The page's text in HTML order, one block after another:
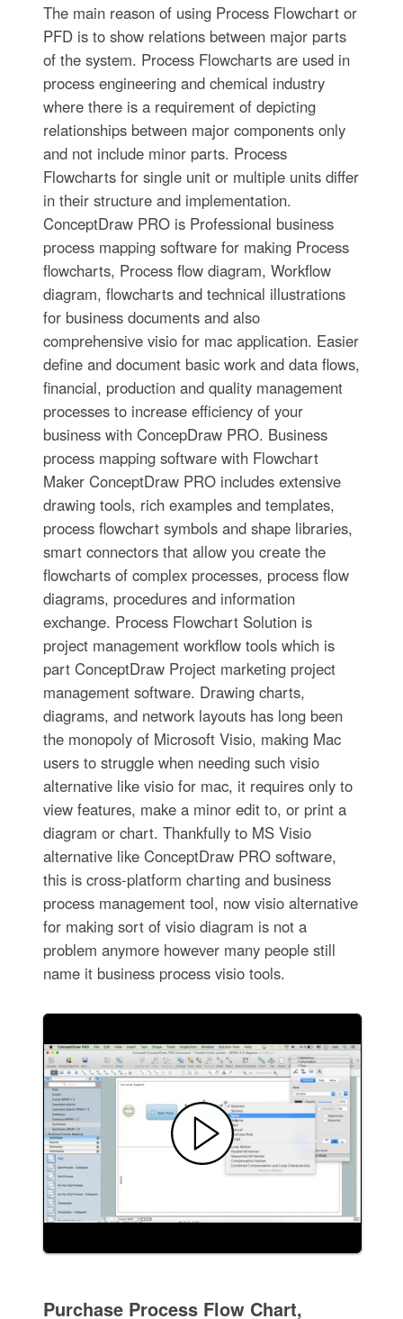
The main reason of using Process Flowchart or
PFD is to show relations between major parts
of the system. Process Flowcharts are used in
process engineering and chemical industry
where there is a requirement of depicting
relationships between major components only
and not include minor parts. Process
Flowcharts for single unit or multiple units differ
in their structure and implementation.
ConceptDraw PRO is Professional business
process mapping software for making Process
flowcharts, Process flow diagram, Workflow
diagram, flowcharts and technical illustrations
for business documents and also
comprehensive visio for mac application. Easier
define and document basic work and data flows,
financial, production and quality management
processes to increase efficiency of your
business with ConcepDraw PRO. Business
process mapping software with Flowchart
Maker ConceptDraw PRO includes extensive
drawing tools, rich examples and templates,
process flowchart symbols and shape libraries,
smart connectors that allow you create the
flowcharts of complex processes, process flow
diagrams, procedures and information
exchange. Process Flowchart Solution is
project management workflow tools which is
part ConceptDraw Project marketing project
management software. Drawing charts,
diagrams, and network layouts has long been
the monopoly of Microsoft Visio, making Mac
users to struggle when needing such visio
alternative like visio for mac, it requires only to
view features, make a minor edit to, or print a
diagram or chart. Thankfully to MS Visio
alternative like ConceptDraw PRO software,
this is cross-platform charting and business
process management tool, now visio alternative
for making sort of visio diagram is not a
problem anymore however many people still
name it business process visio tools.
Purchase Process Flow Chart,